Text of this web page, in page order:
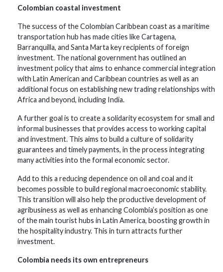
Colombian coastal investment
The success of the Colombian Caribbean coast as a maritime
transportation hub has made cities like Cartagena,
Barranquilla, and Santa Marta key recipients of foreign
investment. The national government has outlined an
investment policy that aims to enhance commercial integration
with Latin American and Caribbean countries as well as an
additional focus on establishing new trading relationships with
Africa and beyond, including India.
A further goal is to create a solidarity ecosystem for small and
informal businesses that provides access to working capital
and investment. This aims to build a culture of solidarity
guarantees and timely payments, in the process integrating
many activities into the formal economic sector.
Add to this a reducing dependence on oil and coal and it
becomes possible to build regional macroeconomic stability.
This transition will also help the productive development of
agribusiness as well as enhancing Colombia’s position as one
of the main tourist hubs in Latin America, boosting growth in
the hospitality industry. This in turn attracts further
investment.
Colombia needs its own entrepreneurs